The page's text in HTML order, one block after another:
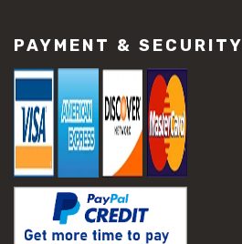
PAYMENT & SECURITY